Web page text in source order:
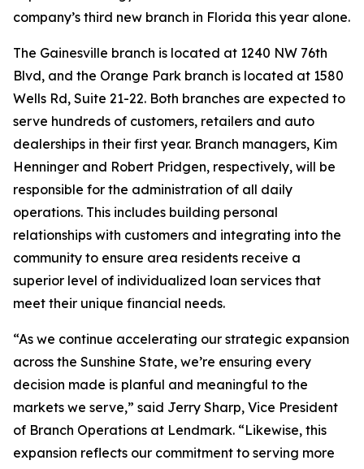
company’s third new branch in Florida this year alone.
The Gainesville branch is located at 1240 NW 76th
Blvd, and the Orange Park branch is located at 1580
Wells Rd, Suite 21-22. Both branches are expected to
serve hundreds of customers, retailers and auto
dealerships in their first year. Branch managers, Kim
Henninger and Robert Pridgen, respectively, will be
responsible for the administration of all daily
operations. This includes building personal
relationships with customers and integrating into the
community to ensure area residents receive a
superior level of individualized loan services that
meet their unique financial needs.
“As we continue accelerating our strategic expansion
across the Sunshine State, we’re ensuring every
decision made is planful and meaningful to the
markets we serve,” said Jerry Sharp, Vice President
of Branch Operations at Lendmark. “Likewise, this
expansion reflects our commitment to serving more